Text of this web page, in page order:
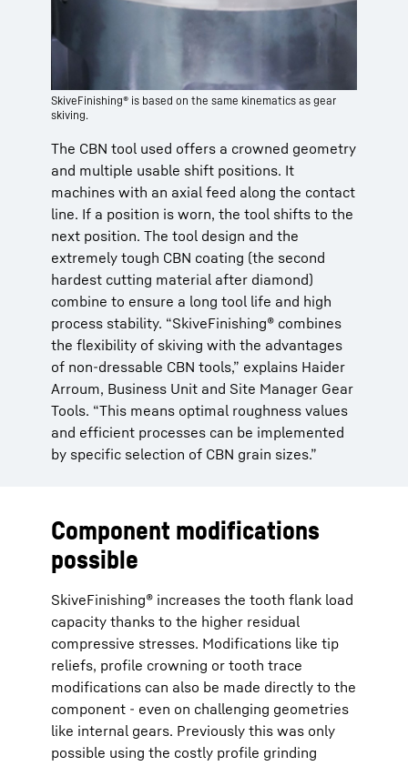
SkiveFinishing® is based on the same kinematics as gear
skiving.
The CBN tool used offers a crowned geometry
and multiple usable shift positions. It
machines with an axial feed along the contact
line. If a position is worn, the tool shifts to the
next position. The tool design and the
extremely tough CBN coating (the second
hardest cutting material after diamond)
combine to ensure a long tool life and high
process stability. “SkiveFinishing® combines
the flexibility of skiving with the advantages
of non-dressable CBN tools,” explains Haider
Arroum, Business Unit and Site Manager Gear
Tools. “This means optimal roughness values
and efficient processes can be implemented
by specific selection of CBN grain sizes.”
Component modifications
possible
SkiveFinishing® increases the tooth flank load
capacity thanks to the higher residual
compressive stresses. Modifications like tip
reliefs, profile crowning or tooth trace
modifications can also be made directly to the
component - even on challenging geometries
like internal gears. Previously this was only
possible using the costly profile grinding